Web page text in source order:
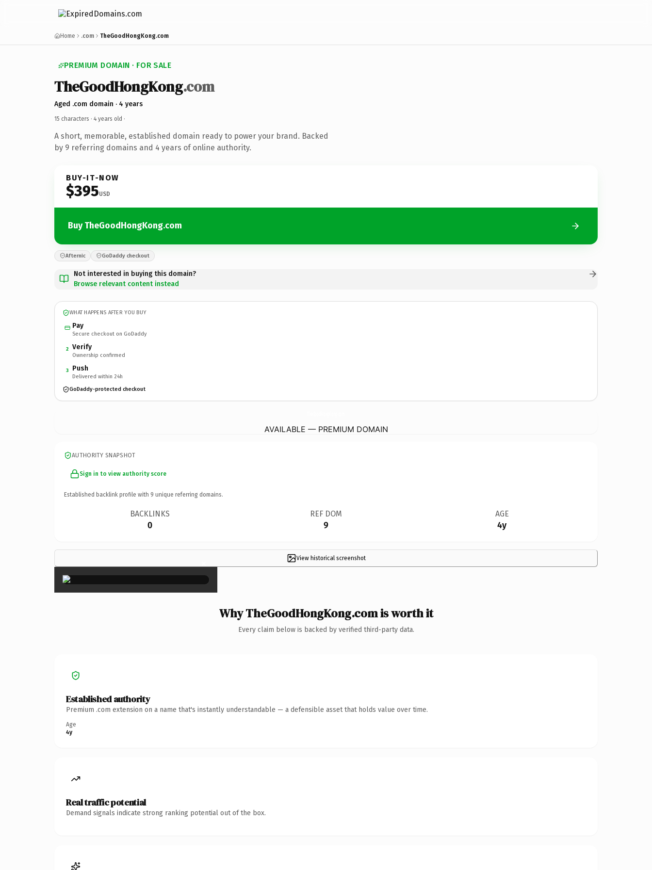
Home .com TheGoodHongKong.com
PREMIUM DOMAIN · FOR SALE
TheGoodHongKong.com
Aged .com domain · 4 years
15 characters · 4 years old ·
A short, memorable, established domain ready to power your brand. Backed
by 9 referring domains and 4 years of online authority.
BUY-IT-NOW
$395USD
Buy TheGoodHongKong.com
Afternic GoDaddy checkout
Not interested in buying this domain?
Browse relevant content instead
WHAT HAPPENS AFTER YOU BUY
Pay
Secure checkout on GoDaddy
2 Verify
Ownership confirmed
3 Push
Delivered within 24h
GoDaddy-protected checkout
AVAILABLE — PREMIUM DOMAIN
AUTHORITY SNAPSHOT
Sign in to view authority score
Established backlink profile with 9 unique referring domains.
BACKLINKS
0
REF DOM
9
AGE
4y
View historical screenshot
×
Why TheGoodHongKong.com is worth it
Every claim below is backed by verified third-party data.
Established authority
Premium .com extension on a name that's instantly understandable — a defensible asset that holds value over time.
Age
4y
Real traffic potential
Demand signals indicate strong ranking potential out of the box.